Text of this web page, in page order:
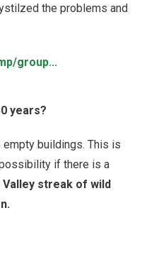
the problems and
group...
years?
empty buildings. This is
if there is a
Valley streak of wild